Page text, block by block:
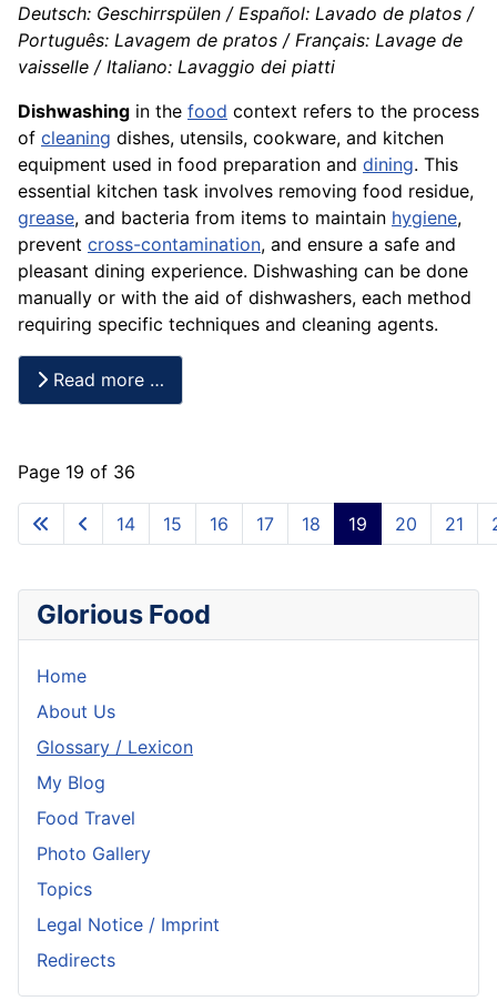
Deutsch: Geschirrspülen / Español: Lavado de platos /
Português: Lavagem de pratos / Français: Lavage de
vaisselle / Italiano: Lavaggio dei piatti
Dishwashing in the food context refers to the process
of cleaning dishes, utensils, cookware, and kitchen
equipment used in food preparation and dining. This
essential kitchen task involves removing food residue,
grease, and bacteria from items to maintain hygiene,
prevent cross-contamination, and ensure a safe and
pleasant dining experience. Dishwashing can be done
manually or with the aid of dishwashers, each method
requiring specific techniques and cleaning agents.
Read more …
Page 19 of 36
14 15 16 17 18 19 20 21
Glorious Food
Home
About Us
Glossary / Lexicon
My Blog
Food Travel
Photo Gallery
Topics
Legal Notice / Imprint
Redirects